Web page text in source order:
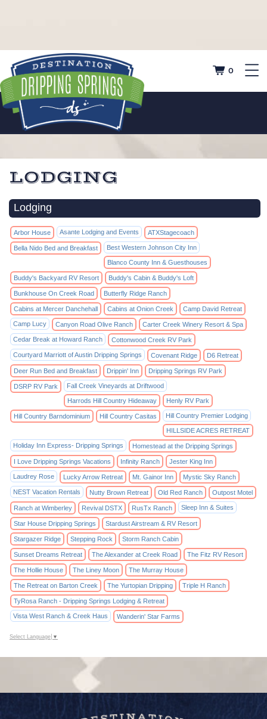
0
LODGING
Lodging
Arbor House Asante Lodging and Events ATXStagecoach
Bella Nido Bed and Breakfast Best Western Johnson City Inn
Blanco County Inn & Guesthouses
Buddy's Backyard RV Resort Buddy's Cabin & Buddy's Loft
Bunkhouse On Creek Road Butterfly Ridge Ranch
Cabins at Mercer Danchehall Cabins at Onion Creek Camp David Retreat
Camp Lucy Canyon Road Olive Ranch Carter Creek Winery Resort & Spa
Cedar Break at Howard Ranch Cottonwood Creek RV Park
Courtyard Marriott of Austin Dripping Springs Covenant Ridge D6 Retreat
Deer Run Bed and Breakfast Drippin' Inn Dripping Springs RV Park
DSRP RV Park Fall Creek Vineyards at Driftwood
Harrods Hill Country Hideaway Henly RV Park
Hill Country Barndominium Hill Country Casitas Hill Country Premier Lodging
HILLSIDE ACRES RETREAT
Holiday Inn Express- Dripping Springs Homestead at the Dripping Springs
I Love Dripping Springs Vacations Infinity Ranch Jester King Inn
Laudrey Rose Lucky Arrow Retreat Mt. Gainor Inn Mystic Sky Ranch
NEST Vacation Rentals Nutty Brown Retreat Old Red Ranch Outpost Motel
Ranch at Wimberley Revival DSTX RusTx Ranch Sleep Inn & Suites
Star House Dripping Springs Stardust Airstream & RV Resort
Stargazer Ridge Stepping Rock Storm Ranch Cabin
Sunset Dreams Retreat The Alexander at Creek Road The Fitz RV Resort
The Hollie House The Liney Moon The Murray House
The Retreat on Barton Creek The Yurtopian Dripping Triple H Ranch
TyRosa Ranch - Dripping Springs Lodging & Retreat
Vista West Ranch & Creek Haus Wanderin' Star Farms
Select Language ▼